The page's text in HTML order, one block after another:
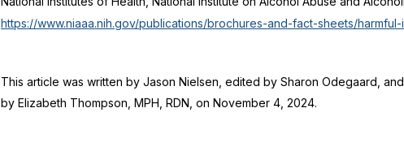
https://www.niaaa.nih.gov/publications/brochures-and-fact-sheets/
This article was written by Jason Nielsen, edited by Sharon Odegaard,
by Elizabeth Thompson, MPH, RDN , on November 4, 2024.